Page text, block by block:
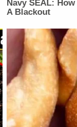
Navy SEAL:
A Blackout